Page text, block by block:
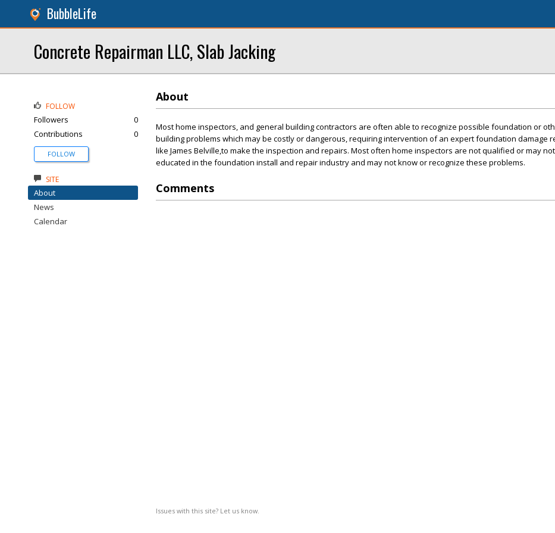
BubbleLife
Concrete Repairman LLC, Slab Jacking
About
Most home inspectors, and general building contractors are often able to recognize possible foundation or
building problems which may be costly or dangerous, requiring intervention of an expert foundation damage
like James Belville,to make the inspection and repairs. Most often home inspectors are not qualified or may
educated in the foundation install and repair industry and may not know or recognize these problems.
Comments
Issues with this site? Let us know.
FOLLOW
Followers
0
Contributions
0
FOLLOW
SITE
About
News
Calendar